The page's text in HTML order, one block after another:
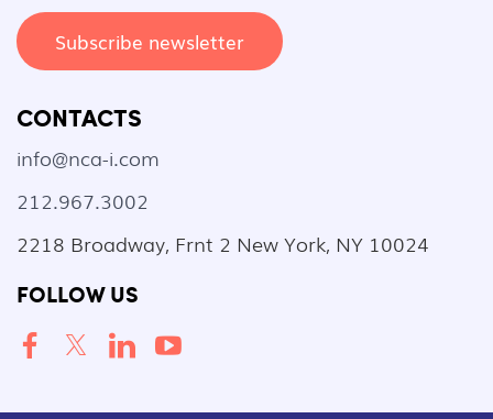
Subscribe newsletter
CONTACTS
info@nca-i.com
212.967.3002
2218 Broadway, Frnt 2 New York, NY 10024
FOLLOW US